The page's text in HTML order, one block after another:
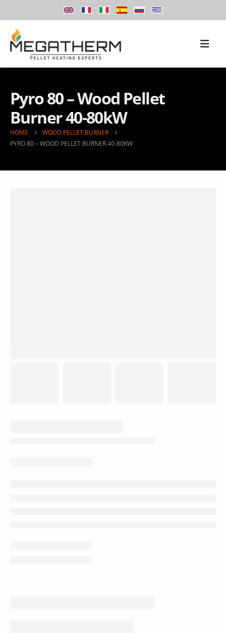
Pyro 80 – Wood Pellet
Burner 40-80kW
HOME
WOOD PELLET BURNER
PYRO 80 – WOOD PELLET BURNER 40-80KW